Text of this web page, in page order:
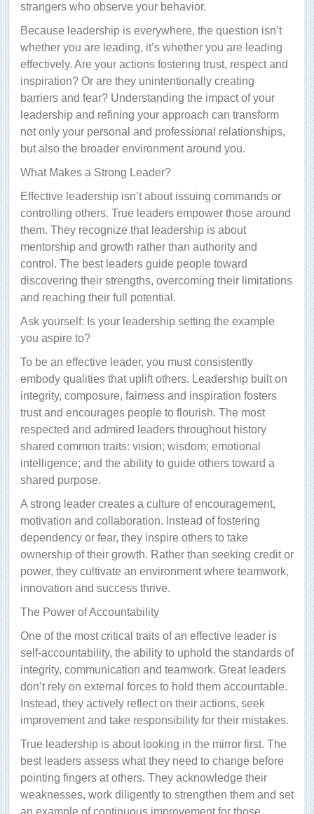
strangers who observe your behavior.
Because leadership is everywhere, the question isn’t
whether you are leading, it’s whether you are leading
effectively. Are your actions fostering trust, respect and
inspiration? Or are they unintentionally creating
barriers and fear? Understanding the impact of your
leadership and refining your approach can transform
not only your personal and professional relationships,
but also the broader environment around you.
What Makes a Strong Leader?
Effective leadership isn’t about issuing commands or
controlling others. True leaders empower those around
them. They recognize that leadership is about
mentorship and growth rather than authority and
control. The best leaders guide people toward
discovering their strengths, overcoming their limitations
and reaching their full potential.
Ask yourself: Is your leadership setting the example
you aspire to?
To be an effective leader, you must consistently
embody qualities that uplift others. Leadership built on
integrity, composure, fairness and inspiration fosters
trust and encourages people to flourish. The most
respected and admired leaders throughout history
shared common traits: vision; wisdom; emotional
intelligence; and the ability to guide others toward a
shared purpose.
A strong leader creates a culture of encouragement,
motivation and collaboration. Instead of fostering
dependency or fear, they inspire others to take
ownership of their growth. Rather than seeking credit or
power, they cultivate an environment where teamwork,
innovation and success thrive.
The Power of Accountability
One of the most critical traits of an effective leader is
self-accountability, the ability to uphold the standards of
integrity, communication and teamwork. Great leaders
don’t rely on external forces to hold them accountable.
Instead, they actively reflect on their actions, seek
improvement and take responsibility for their mistakes.
True leadership is about looking in the mirror first. The
best leaders assess what they need to change before
pointing fingers at others. They acknowledge their
weaknesses, work diligently to strengthen them and set